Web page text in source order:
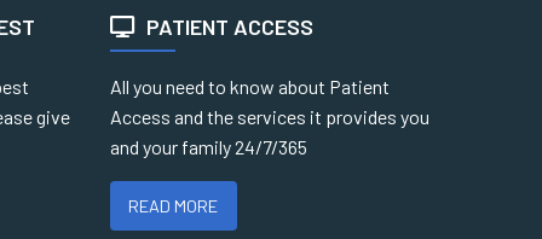
give
PATIENT ACCESS
All you need to know about Patient
Access and the services it provides you
and your family 24/7/365
READ MORE